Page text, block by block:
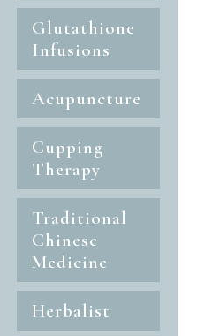
Glutathione
Infusions
Acupuncture
Cupping
Therapy
Traditional
Chinese
Medicine
Herbalist